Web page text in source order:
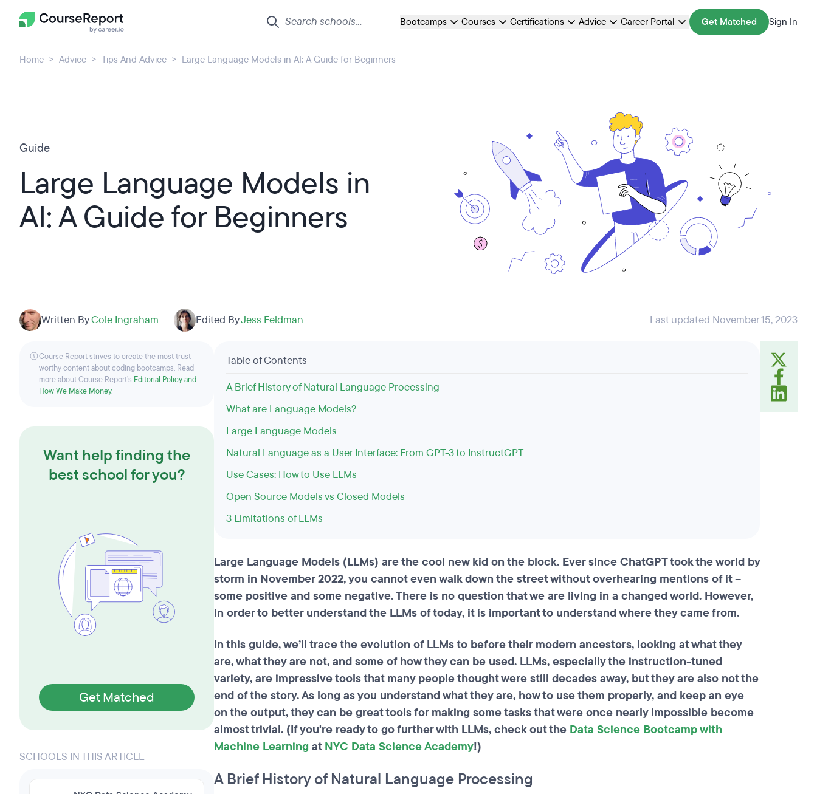
Bootcamps Courses Certifications Advice Career Portal Get Matched Sign In
Home Advice Tips And Advice Large Language Models in AI: A Guide for Beginners
Guide
Large Language Models in
AI: A Guide for Beginners
Written ByCole Ingraham Edited ByJess Feldman Last updated November 15, 2023
Course Report strives to create the most trust-
worthy content about coding bootcamps. Read
more about Course Report’s Editorial Policy and
How We Make Money.
Want help finding the
best school for you?
Get Matched
SCHOOLS IN THIS ARTICLE
Table of Contents
A Brief History of Natural Language Processing
What are Language Models?
Large Language Models
Natural Language as a User Interface: From GPT-3 to InstructGPT
Use Cases: How to Use LLMs
Open Source Models vs Closed Models
3 Limitations of LLMs
Large Language Models (LLMs) are the cool new kid on the block. Ever since ChatGPT took the world by
storm in November 2022, you cannot even walk down the street without overhearing mentions of it –
some positive and some negative. There is no question that we are living in a changed world. However,
in order to better understand the LLMs of today, it is important to understand where they came from.
In this guide, we’ll trace the evolution of LLMs to before their modern ancestors, looking at what they
are, what they are not, and some of how they can be used. LLMs, especially the instruction-tuned
variety, are impressive tools that many people thought were still decades away, but they are also not the
end of the story. As long as you understand what they are, how to use them properly, and keep an eye
on the output, they can be great tools for making some tasks that were once nearly impossible become
almost trivial. (If you're ready to go further with LLMs, check out the Data Science Bootcamp with
Machine Learning atNYC Data Science Academy!)
A Brief History of Natural Language Processing